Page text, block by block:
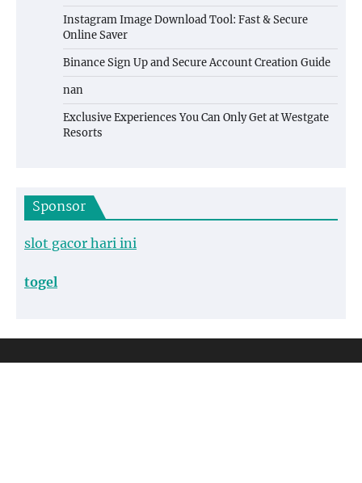
Instagram Image Download Tool: Fast & Secure
Online Saver
Binance Sign Up and Secure Account Creation Guide
nan
Exclusive Experiences You Can Only Get at Westgate
Resorts
Sponsor
slot gacor hari ini
togel